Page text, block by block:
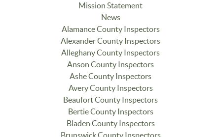
Mission Statement
News
Alamance County Inspectors
Alexander County Inspectors
Alleghany County Inspectors
Anson County Inspectors
Ashe County Inspectors
Avery County Inspectors
Beaufort County Inspectors
Bertie County Inspectors
Bladen County Inspectors
Brunswick County Inspectors